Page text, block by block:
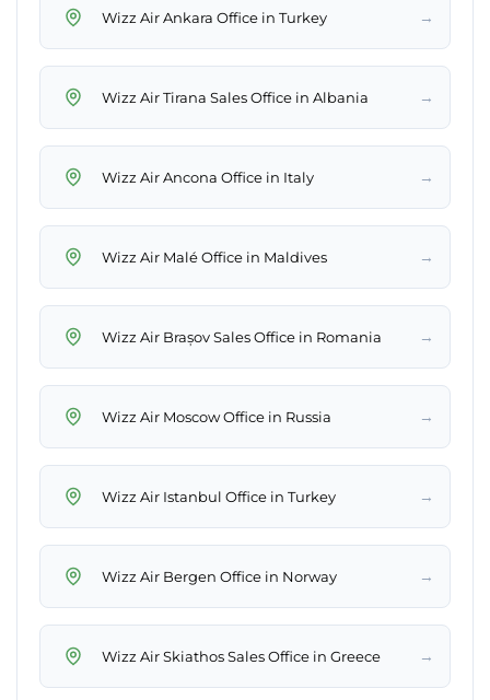
Wizz Air Ankara Office in Turkey →
Wizz Air Tirana Sales Office in Albania →
Wizz Air Ancona Office in Italy →
Wizz Air Malé Office in Maldives →
Wizz Air Brașov Sales Office in Romania →
Wizz Air Moscow Office in Russia →
Wizz Air Istanbul Office in Turkey →
Wizz Air Bergen Office in Norway →
Wizz Air Skiathos Sales Office in Greece →